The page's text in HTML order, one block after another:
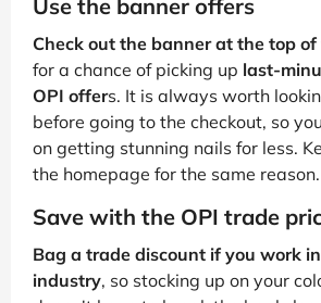
Use the banner offers
Check out the banner at the top
for a chance of picking up last-
OPI offers. It is always worth
before going to the checkout, so
on getting stunning nails for less.
the homepage for the same reason.
Save with the OPI trade
Bag a trade discount if you work
industry, so stocking up on your